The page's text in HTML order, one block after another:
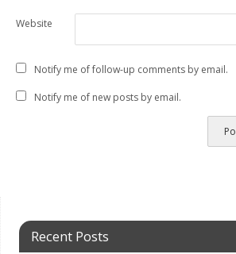
Website
Notify me of follow-up comments by email.
Notify me of new posts by email.
Recent Posts